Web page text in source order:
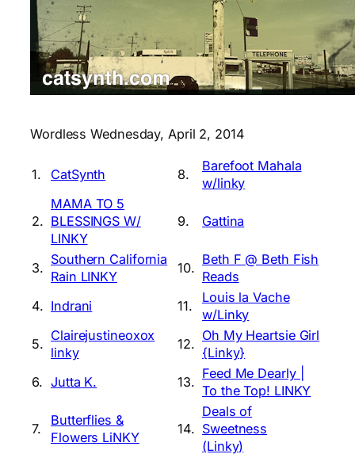
Wordless Wednesday, April 2, 2014
1. CatSynth 8.
Barefoot Mahala
w/linky
2.
MAMA TO 5
BLESSINGS W/
LINKY
9. Gattina
3.
Southern California
Rain LINKY
10.
Beth F @ Beth Fish
Reads
4. Indrani 11.
Louis la Vache
w/Linky
5.
Clairejustineoxox
linky
12.
Oh My Heartsie Girl
{Linky}
6. Jutta K. 13.
Feed Me Dearly |
To the Top! LINKY
7.
Butterflies &
Flowers LiNKY
14.
Deals of
Sweetness
(Linky)